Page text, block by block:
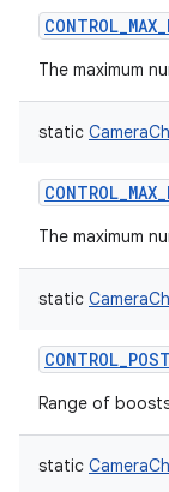
The maximum
static
The maximum
static
Range of
static